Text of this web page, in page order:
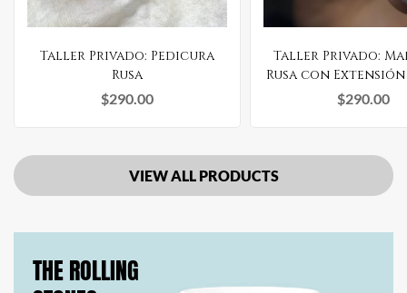
Taller Privado: Pedicura
Rusa
$290.00
Taller Privado:
Rusa con
Gel
$290.00
VIEW ALL PRODUCTS
THE ROLLING